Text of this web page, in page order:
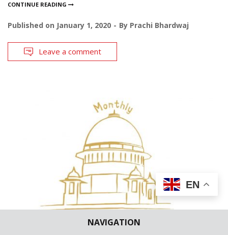
NAVIGATION
CONTINUE READING
Published on January 1, 2020 By Prachi Bhardwaj
Leave a comment
EN